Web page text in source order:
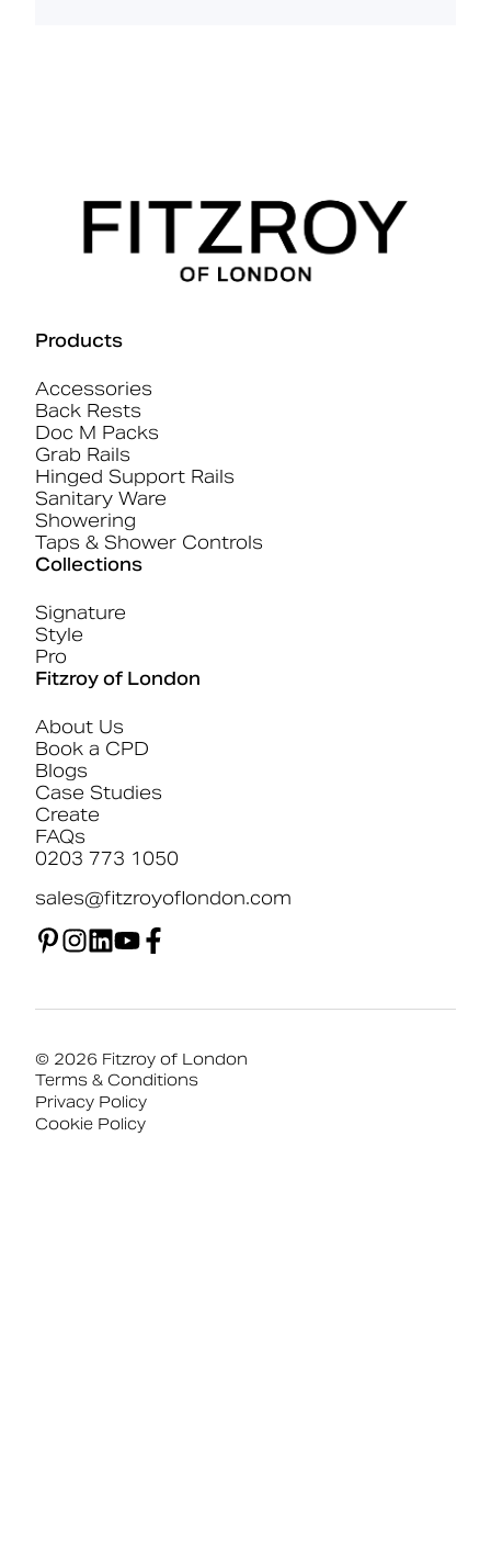
Products
Accessories
Back Rests
Doc M Packs
Grab Rails
Hinged Support Rails
Sanitary Ware
Showering
Taps & Shower Controls
Collections
Signature
Style
Pro
Fitzroy of London
About Us
Book a CPD
Blogs
Case Studies
Create
FAQs
0203 773 1050
sales@fitzroyoflondon.com
© 2026 Fitzroy of London
Terms & Conditions
Privacy Policy
Cookie Policy